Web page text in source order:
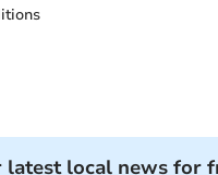
latest local news for